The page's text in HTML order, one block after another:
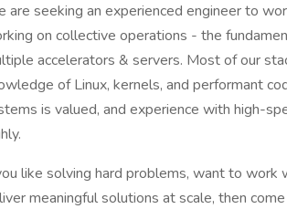
are seeking an experienced engineer to
on collective operations - the
accelerators & servers. Most of our
of Linux, kernels, and performant
is valued, and experience with high-
like solving hard problems, want to
meaningful solutions at scale, then